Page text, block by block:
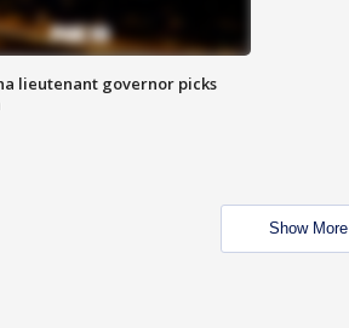
lieutenant governor picks
Show More